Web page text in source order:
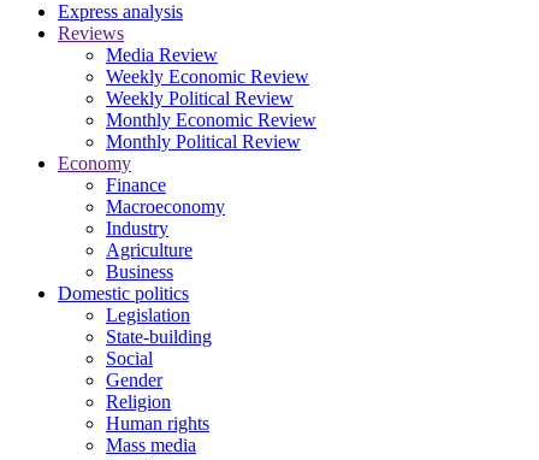
Express analysis
Reviews
Media Review
Weekly Economic Review
Weekly Political Review
Monthly Economic Review
Monthly Political Review
Economy
Finance
Macroeconomy
Industry
Agriculture
Business
Domestic politics
Legislation
State-building
Social
Gender
Religion
Human rights
Mass media